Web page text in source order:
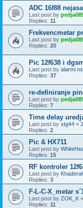
ADC 16f88
Last post by
Replies: 11
Frekvencmetar
Last post by
Replies: 20
Pic 12f638 i
Last post by alarmi ns
Replies: 37
re-definiranje
Last post by
Replies: 7
Time delay
Last post by stg44 «
Replies: 2
Pic & HX711
Last post by
Replies: 15
RF kontroler
Last post by
Replies: 3
F-L-C-X_metar
Last post by ZOK_K «
Replies: 11